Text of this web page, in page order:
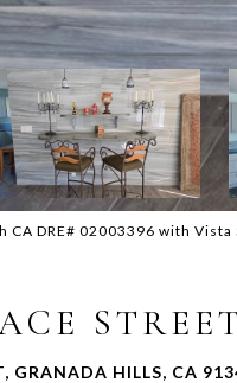
DRE# 02003396 with
GRANADA HILLS, CA